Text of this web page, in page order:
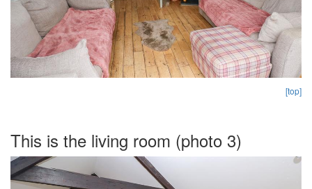
[top]
This is the living room (photo 3)